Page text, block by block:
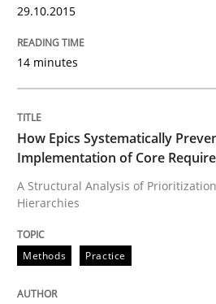
Methods
How Epics
A Structural Analysis of
Written by
Gunnar Harde
29.10.2015
14 minutes
How Epics Systematically
Implementation of Core
A Structural Analysis of
Hierarchies
Methods Practice